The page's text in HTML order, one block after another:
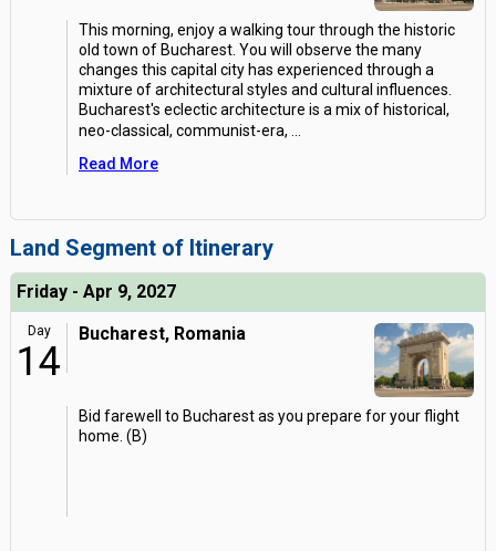
This morning, enjoy a walking tour through the historic
old town of Bucharest. You will observe the many
changes this capital city has experienced through a
mixture of architectural styles and cultural influences.
Bucharest's eclectic architecture is a mix of historical,
neo-classical, communist-era,
Read More
Land Segment of Itinerary
Friday - Apr 9, 2027
Day
14
Bucharest, Romania
Bid farewell to Bucharest as you prepare for your flight
home. (B)